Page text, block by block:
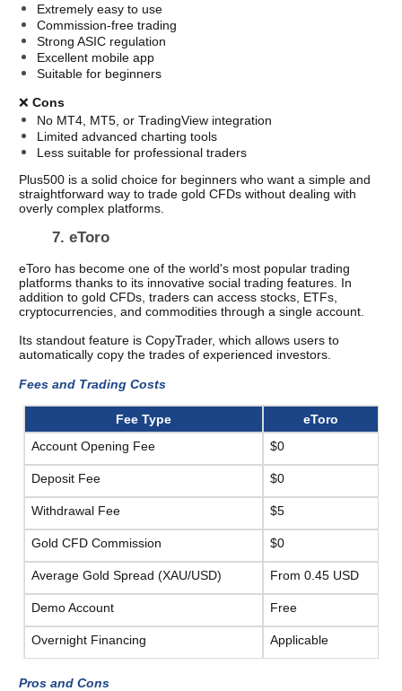
Extremely easy to use
Commission-free trading
Strong ASIC regulation
Excellent mobile app
Suitable for beginners
❌ Cons
No MT4, MT5, or TradingView integration
Limited advanced charting tools
Less suitable for professional traders
Plus500 is a solid choice for beginners who want a simple and
straightforward way to trade gold CFDs without dealing with
overly complex platforms.
7. eToro
eToro has become one of the world's most popular trading
platforms thanks to its innovative social trading features. In
addition to gold CFDs, traders can access stocks, ETFs,
cryptocurrencies, and commodities through a single account.
Its standout feature is CopyTrader, which allows users to
automatically copy the trades of experienced investors.
Fees and Trading Costs
Fee Type
eToro
Account Opening Fee
$0
Deposit Fee $0
Withdrawal Fee $5
Gold CFD Commission $0
Average Gold Spread (XAU/USD) From 0.45 USD
Demo Account Free
Overnight Financing Applicable
Pros and Cons